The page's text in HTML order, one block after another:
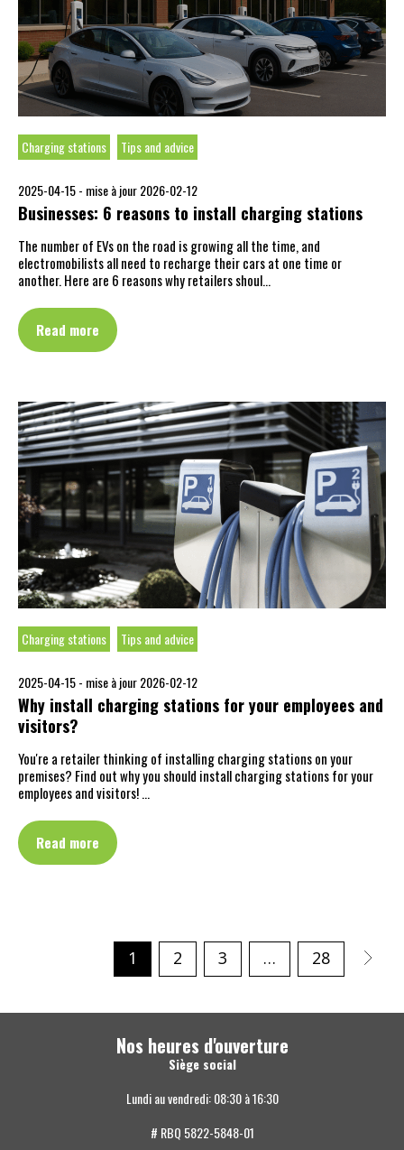
Charging stations Tips and advice
2025-04-15 - mise à jour 2026-02-12
Businesses: 6 reasons to install charging stations
The number of EVs on the road is growing all the time, and
electromobilists all need to recharge their cars at one time or
another. Here are 6 reasons why retailers shoul…
Read more
Charging stations Tips and advice
2025-04-15 - mise à jour 2026-02-12
Why install charging stations for your employees and
visitors?
You're a retailer thinking of installing charging stations on your
premises? Find out why you should install charging stations for your
employees and visitors! …
Read more
1 2 3 … 28
Nos heures d'ouverture
Siège social
Lundi au vendredi: 08:30 à 16:30
# RBQ 5822-5848-01